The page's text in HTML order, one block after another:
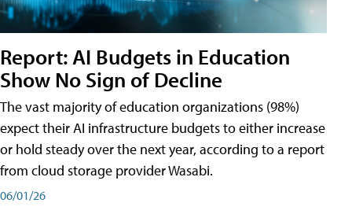
Report: AI Budgets in Education
Show No Sign of Decline
The vast majority of education organizations (98%)
expect their AI infrastructure budgets to either increase
or hold steady over the next year, according to a report
from cloud storage provider Wasabi.
06/01/26